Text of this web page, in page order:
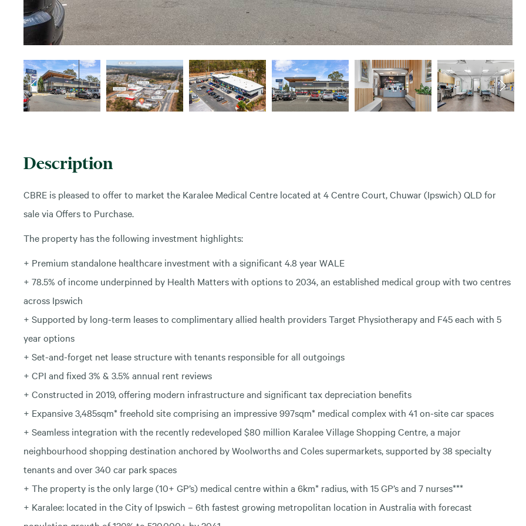
Description
CBRE is pleased to offer to market the Karalee Medical Centre located at 4 Centre Court, Chuwar (Ipswich) QLD for
sale via Offers to Purchase.
The property has the following investment highlights:
+ Premium standalone healthcare investment with a significant 4.8 year WALE
+ 78.5% of income underpinned by Health Matters with options to 2034, an established medical group with two centres
across Ipswich
+ Supported by long-term leases to complimentary allied health providers Target Physiotherapy and F45 each with 5
year options
+ Set-and-forget net lease structure with tenants responsible for all outgoings
+ CPI and fixed 3% & 3.5% annual rent reviews
+ Constructed in 2019, offering modern infrastructure and significant tax depreciation benefits
+ Expansive 3,485sqm* freehold site comprising an impressive 997sqm* medical complex with 41 on-site car spaces
+ Seamless integration with the recently redeveloped $80 million Karalee Village Shopping Centre, a major
neighbourhood shopping destination anchored by Woolworths and Coles supermarkets, supported by 38 specialty
tenants and over 340 car park spaces
+ The property is the only large (10+ GP’s) medical centre within a 6km* radius, with 15 GP’s and 7 nurses***
+ Karalee: located in the City of Ipswich – 6th fastest growing metropolitan location in Australia with forecast